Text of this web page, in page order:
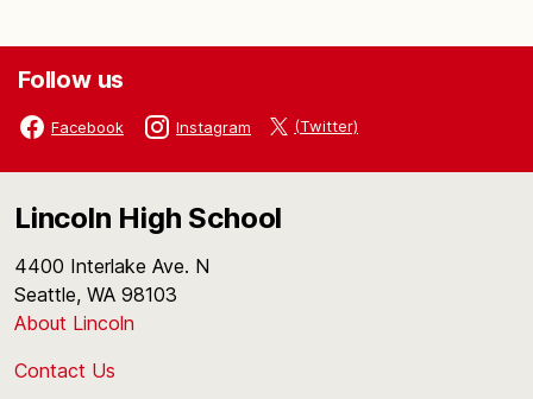
Follow us
Facebook Instagram (Twitter)
Lincoln High School
4400 Interlake Ave. N
Seattle, WA 98103
About Lincoln
Contact Us